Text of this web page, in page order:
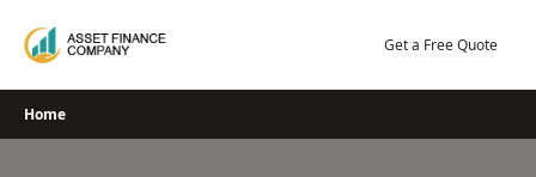
Get a Free Quote
Home